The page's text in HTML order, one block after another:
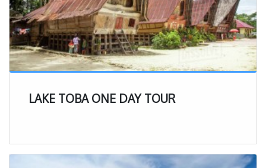
LAKE TOBA ONE DAY TOUR